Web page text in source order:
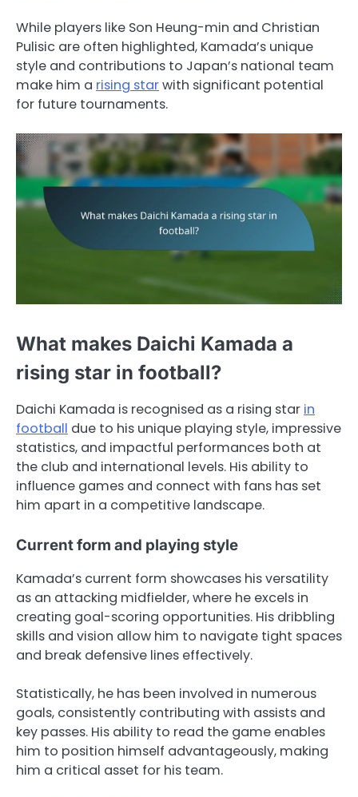
While players like Son Heung-min and Christian
Pulisic are often highlighted, Kamada’s unique
style and contributions to Japan’s national team
make him a rising starwith significant potential
for future tournaments.
What makes Daichi Kamada a
rising star in football?
Daichi Kamada is recognised as a rising star in
football due to his unique playing style, impressive
statistics, and impactful performances both at
the club and international levels. His ability to
influence games and connect with fans has set
him apart in a competitive landscape.
Current form and playing style
Kamada’s current form showcases his versatility
as an attacking midfielder, where he excels in
creating goal-scoring opportunities. His dribbling
skills and vision allow him to navigate tight spaces
and break defensive lines effectively.
Statistically, he has been involved in numerous
goals, consistently contributing with assists and
key passes. His ability to read the game enables
him to position himself advantageously, making
him a critical asset for his team.